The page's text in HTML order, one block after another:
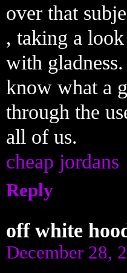
over that
, taking a
with
know what a
through the
all of us.
cheap jordans
Reply
off white
December 28,